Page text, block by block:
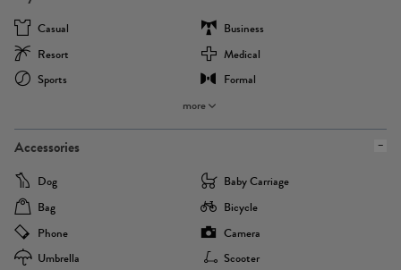
Casual
Business
Resort
Medical
Sports
Formal
more
Accessories
Dog
Baby Carriage
Bag
Bicycle
Phone
Camera
Umbrella
Scooter